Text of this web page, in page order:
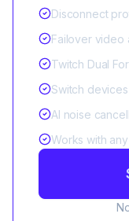
Disconnect
Failover video
Twitch Dual
Switch
AI noise
Works with